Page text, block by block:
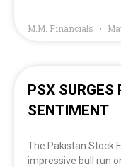
M.M. Financials
PSX
SENTIMENT
The Pakistan Stock
impressive bull run